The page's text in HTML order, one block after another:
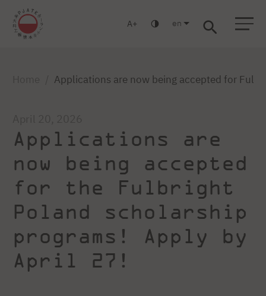
A en
Applications are now being accepted for
Applications are
now being accepted
for the Fulbright
Poland scholarship
programs! Apply by
April 27!